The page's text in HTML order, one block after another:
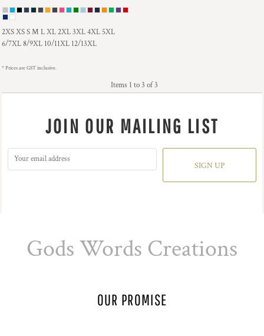
2XS XS S M L XL 2XL 3XL 4XL 5XL
6/7XL 8/9XL 10/11XL 12/13XL
* Prices are GST inclusive.
Items 1 to 3 of 3
JOIN OUR MAILING LIST
SIGN UP
Gods Words Creations
OUR PROMISE